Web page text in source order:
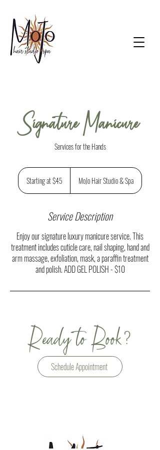
Signature Manicure
Services for the Hands
Starting
at
$45Starting at $45 MoJo Hair Studio & Spa
Service Description
Enjoy our signature luxury manicure service. This
treatment includes cuticle care, nail shaping, hand and
arm massage, exfoliation, mask, a paraffin treatment
and polish. ADD GEL POLISH - $10
Ready to Book?
Schedule Appointment